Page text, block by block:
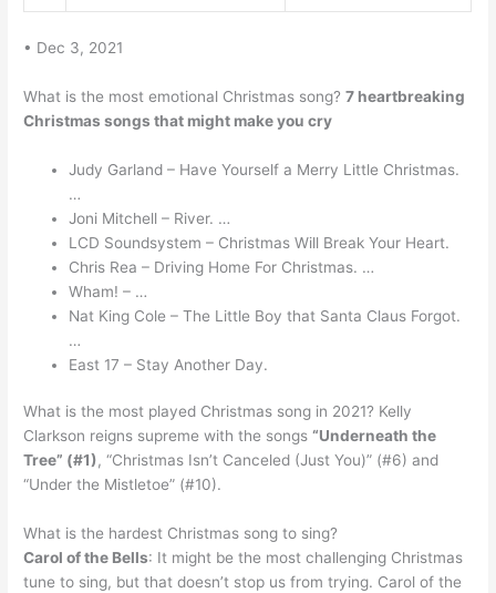
• Dec 3, 2021
What is the most emotional Christmas song?7 heartbreaking
Christmas songs that might make you cry
Judy Garland – Have Yourself a Merry Little Christmas.
…
Joni Mitchell – River. …
LCD Soundsystem – Christmas Will Break Your Heart.
Chris Rea – Driving Home For Christmas. …
Wham! – …
Nat King Cole – The Little Boy that Santa Claus Forgot.
…
East 17 – Stay Another Day.
What is the most played Christmas song in 2021? Kelly
Clarkson reigns supreme with the songs“Underneath the
Tree” (#1), “Christmas Isn’t Canceled (Just You)” (#6) and
“Under the Mistletoe” (#10).
What is the hardest Christmas song to sing?
Carol of the Bells: It might be the most challenging Christmas
tune to sing, but that doesn’t stop us from trying. Carol of the